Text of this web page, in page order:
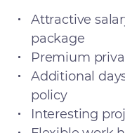
Attractive
package
Premium
Additional
policy
Interesting